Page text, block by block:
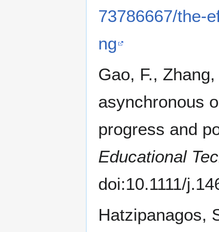
73786667/the-
ng
Gao, F.,
asynchronous
progress and
Educational
doi:10.1111/
Hatzipanagos,